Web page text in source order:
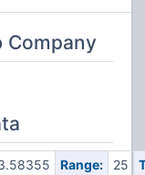
Company
Range: 25